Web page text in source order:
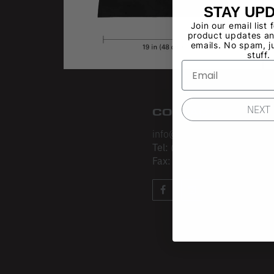
CONTACT
info@losangelesapparel.net
Tel: (213) 275-3120
Fax:
STAY
Join our email list
product updates
emails. No spam,
stuff.
NEXT